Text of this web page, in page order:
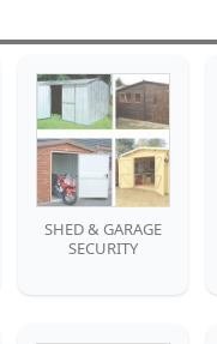
SHED & GARAGE
SECURITY